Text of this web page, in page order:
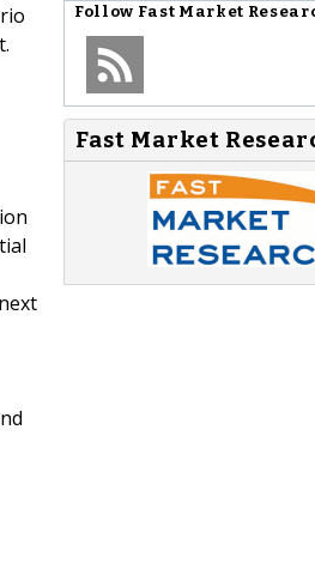
Follow Fast Market
Fast Market